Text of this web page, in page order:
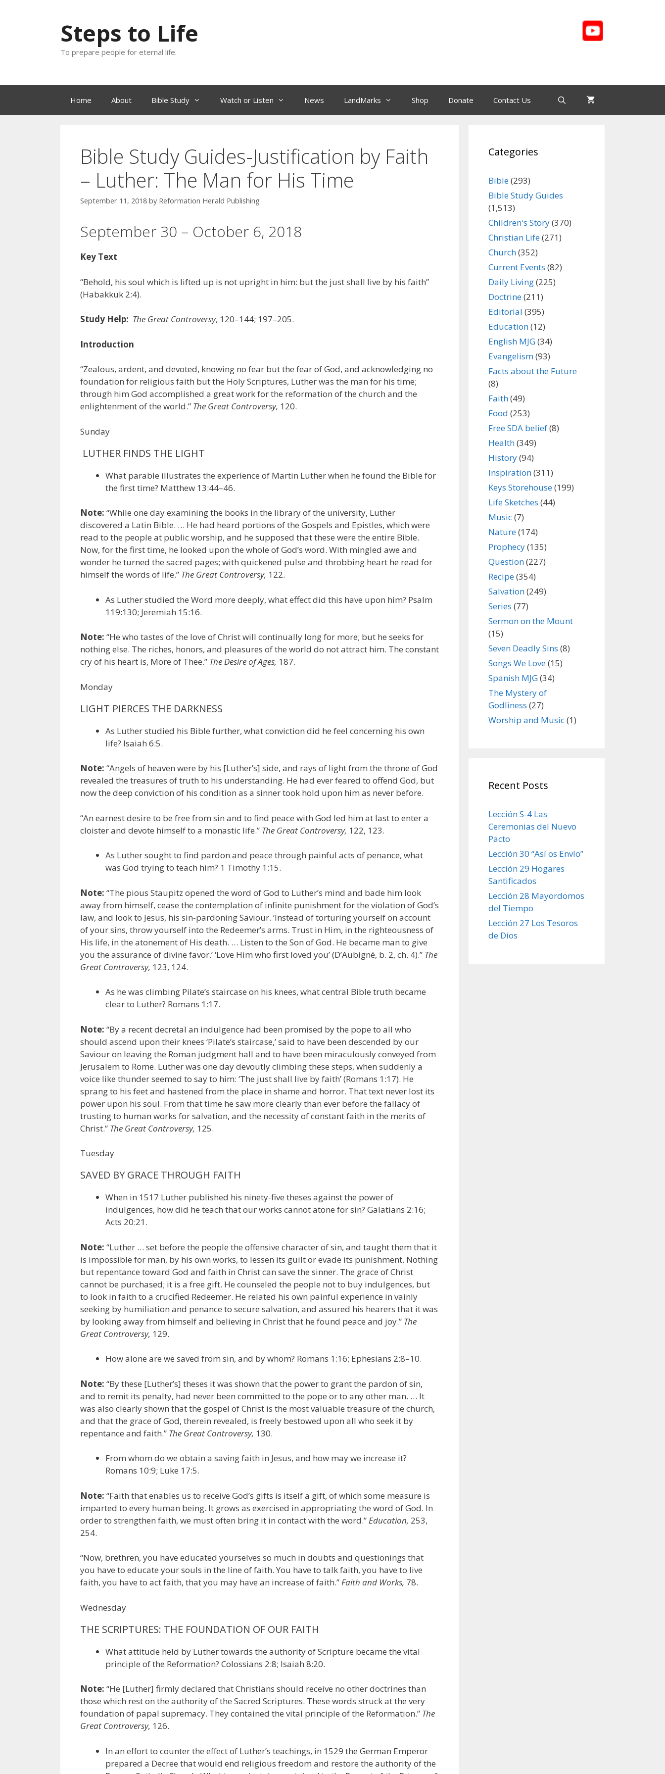
Steps to Life
To prepare people for eternal life.
Home About Bible Study Watch or Listen News LandMarks Shop Donate Contact Us
Bible Study Guides-Justification by Faith
– Luther: The Man for His Time
September 11, 2018 by Reformation Herald Publishing
September 30 – October 6, 2018
Key Text
“Behold, his soul which is lifted up is not upright in him: but the just shall live by his faith”
(Habakkuk 2:4).
Study Help: The Great Controversy, 120–144; 197–205.
Introduction
“Zealous, ardent, and devoted, knowing no fear but the fear of God, and acknowledging no
foundation for religious faith but the Holy Scriptures, Luther was the man for his time;
through him God accomplished a great work for the reformation of the church and the
enlightenment of the world.” The Great Controversy, 120.
Sunday
LUTHER FINDS THE LIGHT
What parable illustrates the experience of Martin Luther when he found the Bible for
the first time? Matthew 13:44–46.
Note: “While one day examining the books in the library of the university, Luther
discovered a Latin Bible. … He had heard portions of the Gospels and Epistles, which were
read to the people at public worship, and he supposed that these were the entire Bible.
Now, for the first time, he looked upon the whole of God’s word. With mingled awe and
wonder he turned the sacred pages; with quickened pulse and throbbing heart he read for
himself the words of life.” The Great Controversy, 122.
As Luther studied the Word more deeply, what effect did this have upon him? Psalm
119:130; Jeremiah 15:16.
Note: “He who tastes of the love of Christ will continually long for more; but he seeks for
nothing else. The riches, honors, and pleasures of the world do not attract him. The constant
cry of his heart is, More of Thee.” The Desire of Ages, 187.
Monday
LIGHT PIERCES THE DARKNESS
As Luther studied his Bible further, what conviction did he feel concerning his own
life? Isaiah 6:5.
Note: “Angels of heaven were by his [Luther’s] side, and rays of light from the throne of God
revealed the treasures of truth to his understanding. He had ever feared to offend God, but
now the deep conviction of his condition as a sinner took hold upon him as never before.
“An earnest desire to be free from sin and to find peace with God led him at last to enter a
cloister and devote himself to a monastic life.” The Great Controversy, 122, 123.
As Luther sought to find pardon and peace through painful acts of penance, what
was God trying to teach him? 1 Timothy 1:15.
Note: “The pious Staupitz opened the word of God to Luther’s mind and bade him look
away from himself, cease the contemplation of infinite punishment for the violation of God’s
law, and look to Jesus, his sin-pardoning Saviour. ‘Instead of torturing yourself on account
of your sins, throw yourself into the Redeemer’s arms. Trust in Him, in the righteousness of
His life, in the atonement of His death. … Listen to the Son of God. He became man to give
you the assurance of divine favor.’ ‘Love Him who first loved you’ (D’Aubigné, b. 2, ch. 4).” The
Great Controversy, 123, 124.
As he was climbing Pilate’s staircase on his knees, what central Bible truth became
clear to Luther? Romans 1:17.
Note: “By a recent decretal an indulgence had been promised by the pope to all who
should ascend upon their knees ‘Pilate’s staircase,’ said to have been descended by our
Saviour on leaving the Roman judgment hall and to have been miraculously conveyed from
Jerusalem to Rome. Luther was one day devoutly climbing these steps, when suddenly a
voice like thunder seemed to say to him: ‘The just shall live by faith’ (Romans 1:17). He
sprang to his feet and hastened from the place in shame and horror. That text never lost its
power upon his soul. From that time he saw more clearly than ever before the fallacy of
trusting to human works for salvation, and the necessity of constant faith in the merits of
Christ.” The Great Controversy, 125.
Tuesday
SAVED BY GRACE THROUGH FAITH
When in 1517 Luther published his ninety-five theses against the power of
indulgences, how did he teach that our works cannot atone for sin? Galatians 2:16;
Acts 20:21.
Note: “Luther … set before the people the offensive character of sin, and taught them that it
is impossible for man, by his own works, to lessen its guilt or evade its punishment. Nothing
but repentance toward God and faith in Christ can save the sinner. The grace of Christ
cannot be purchased; it is a free gift. He counseled the people not to buy indulgences, but
to look in faith to a crucified Redeemer. He related his own painful experience in vainly
seeking by humiliation and penance to secure salvation, and assured his hearers that it was
by looking away from himself and believing in Christ that he found peace and joy.” The
Great Controversy, 129.
How alone are we saved from sin, and by whom? Romans 1:16; Ephesians 2:8–10.
Note: “By these [Luther’s] theses it was shown that the power to grant the pardon of sin,
and to remit its penalty, had never been committed to the pope or to any other man. … It
was also clearly shown that the gospel of Christ is the most valuable treasure of the church,
and that the grace of God, therein revealed, is freely bestowed upon all who seek it by
repentance and faith.” The Great Controversy, 130.
From whom do we obtain a saving faith in Jesus, and how may we increase it?
Romans 10:9; Luke 17:5.
Note: “Faith that enables us to receive God’s gifts is itself a gift, of which some measure is
imparted to every human being. It grows as exercised in appropriating the word of God. In
order to strengthen faith, we must often bring it in contact with the word.” Education, 253,
254.
“Now, brethren, you have educated yourselves so much in doubts and questionings that
you have to educate your souls in the line of faith. You have to talk faith, you have to live
faith, you have to act faith, that you may have an increase of faith.”Faith and Works, 78.
Wednesday
THE SCRIPTURES: THE FOUNDATION OF OUR FAITH
What attitude held by Luther towards the authority of Scripture became the vital
principle of the Reformation? Colossians 2:8; Isaiah 8:20.
Note: “He [Luther] firmly declared that Christians should receive no other doctrines than
those which rest on the authority of the Sacred Scriptures. These words struck at the very
foundation of papal supremacy. They contained the vital principle of the Reformation.” The
Great Controversy, 126.
In an effort to counter the effect of Luther’s teachings, in 1529 the German Emperor
prepared a Decree that would end religious freedom and restore the authority of the
Categories
Bible(293)
Bible Study Guides
(1,513)
Children's Story(370)
Christian Life(271)
Church(352)
Current Events (82)
Daily Living(225)
Doctrine(211)
Editorial (395)
Education(12)
English MJG(34)
Evangelism(93)
Facts about the Future
(8)
Faith(49)
Food (253)
Free SDA belief(8)
Health(349)
History(94)
Inspiration(311)
Keys Storehouse(199)
Life Sketches (44)
Music(7)
Nature(174)
Prophecy(135)
Question(227)
Recipe(354)
Salvation(249)
Series (77)
Sermon on the Mount
(15)
Seven Deadly Sins (8)
Songs We Love(15)
Spanish MJG(34)
The Mystery of
Godliness (27)
Worship and Music(1)
Recent Posts
Lección S-4 Las
Ceremonias del Nuevo
Pacto
Lección 30 “Así os Envío”
Lección 29 Hogares
Santificados
Lección 28 Mayordomos
del Tiempo
Lección 27 Los Tesoros
de Dios